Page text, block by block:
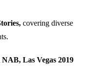
covering diverse
Las Vegas 2019